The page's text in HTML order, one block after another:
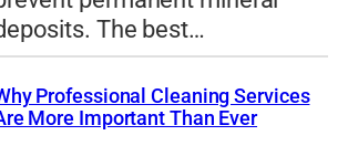
The best…
Professional Cleaning Services
More Important Than Ever